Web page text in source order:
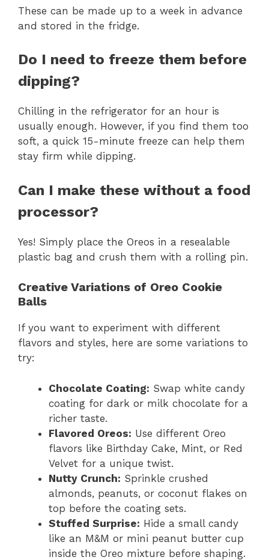
These can be made up to a week in advance
and stored in the fridge.
Do I need to freeze them before
dipping?
Chilling in the refrigerator for an hour is
usually enough. However, if you find them too
soft, a quick 15-minute freeze can help them
stay firm while dipping.
Can I make these without a food
processor?
Yes! Simply place the Oreos in a resealable
plastic bag and crush them with a rolling pin.
Creative Variations of Oreo Cookie
Balls
If you want to experiment with different
flavors and styles, here are some variations to
try:
Chocolate Coating: Swap white candy
coating for dark or milk chocolate for a
richer taste.
Flavored Oreos: Use different Oreo
flavors like Birthday Cake, Mint, or Red
Velvet for a unique twist.
Nutty Crunch: Sprinkle crushed
almonds, peanuts, or coconut flakes on
top before the coating sets.
Stuffed Surprise: Hide a small candy
like an M&M or mini peanut butter cup
inside the Oreo mixture before shaping.